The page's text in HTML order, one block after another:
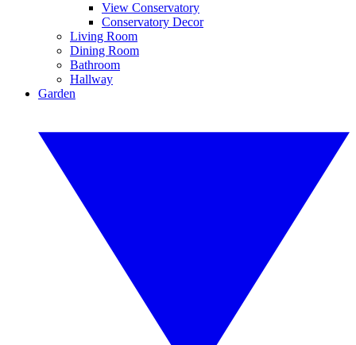
View Conservatory
Conservatory Decor
Living Room
Dining Room
Bathroom
Hallway
Garden